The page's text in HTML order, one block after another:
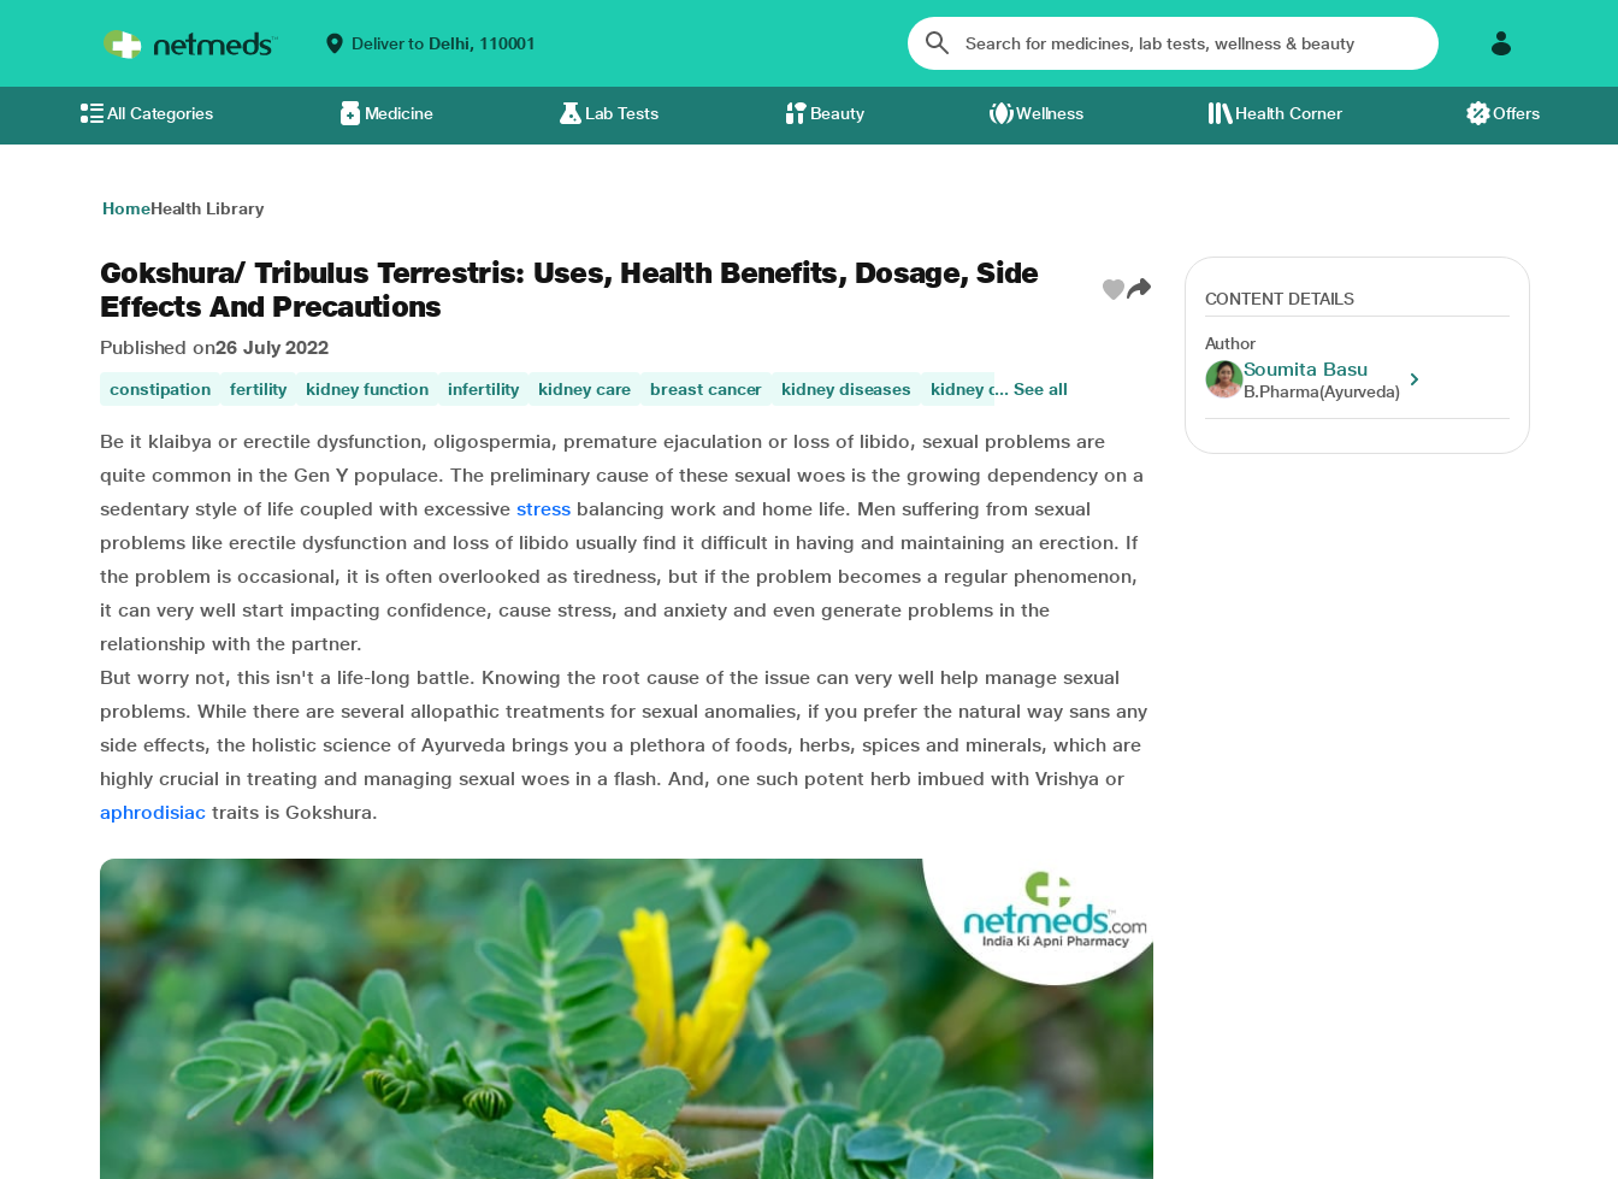
Deliver to Delhi, 110001
All Categories Medicine Lab Tests Beauty Wellness Health Corner Offers
HomeHealth Library
Gokshura/ Tribulus Terrestris: Uses, Health Benefits, Dosage, Side
Effects And Precautions
Published on26 July 2022
constipation fertility kidney function infertility kidney care breast cancer kidney diseases kidney damage
... See all
Be it klaibya or erectile dysfunction, oligospermia, premature ejaculation or loss of libido, sexual problems are
quite common in the Gen Y populace. The preliminary cause of these sexual woes is the growing dependency on a
sedentary style of life coupled with excessive stress balancing work and home life. Men suffering from sexual
problems like erectile dysfunction and loss of libido usually find it difficult in having and maintaining an erection. If
the problem is occasional, it is often overlooked as tiredness, but if the problem becomes a regular phenomenon,
it can very well start impacting confidence, cause stress, and anxiety and even generate problems in the
relationship with the partner.
But worry not, this isn't a life-long battle. Knowing the root cause of the issue can very well help manage sexual
problems. While there are several allopathic treatments for sexual anomalies, if you prefer the natural way sans any
side effects, the holistic science of Ayurveda brings you a plethora of foods, herbs, spices and minerals, which are
highly crucial in treating and managing sexual woes in a flash. And, one such potent herb imbued with Vrishya or
aphrodisiac traits is Gokshura.
CONTENT DETAILS
Author
Soumita Basu
B.Pharma(Ayurveda)